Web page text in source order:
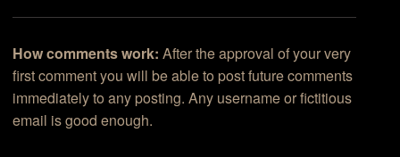
How comments work: After the approval of your very
first comment you will be able to post future comments
immediately to any posting. Any username or fictitious
email is good enough.